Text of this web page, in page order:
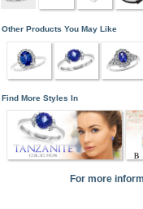
Other Products You May Like
Find More Styles In
For more